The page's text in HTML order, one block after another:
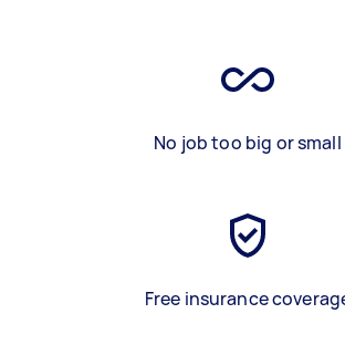
No job too big or small
Free insurance